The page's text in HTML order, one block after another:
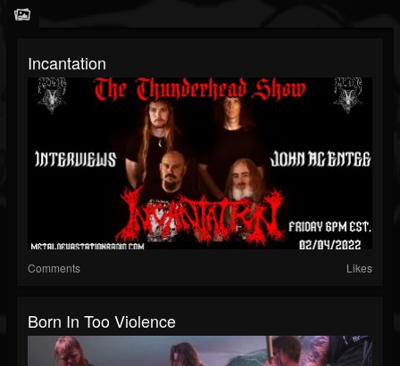
Incantation
Comments Likes
Born In Too Violence